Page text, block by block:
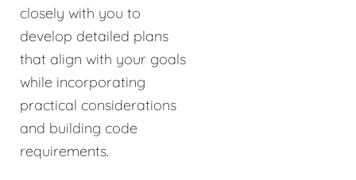
closely with you to
develop detailed plans
that align with your goals
while incorporating
practical considerations
and building code
requirements.